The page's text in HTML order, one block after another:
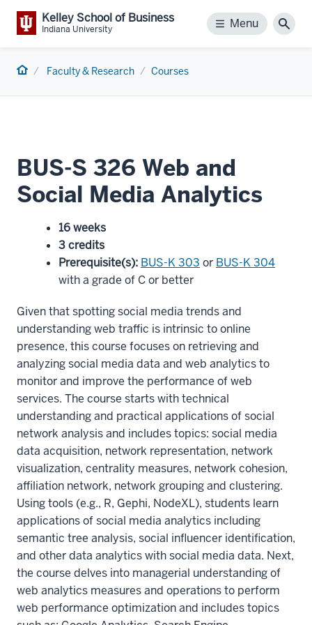
Kelley School of Business
Indiana University Menu
Menu
Home Faculty & Research Courses
BUS-S 326 Web and
Social Media Analytics
16 weeks
3 credits
Prerequisite(s): BUS-K 303 or BUS-K 304
with a grade of C or better
Given that spotting social media trends and
understanding web traffic is intrinsic to online
presence, this course focuses on retrieving and
analyzing social media data and web analytics to
monitor and improve the performance of web
services. The course starts with technical
understanding and practical applications of social
network analysis and includes topics: social media
data acquisition, network representation, network
visualization, centrality measures, network cohesion,
affiliation network, network grouping and clustering.
Using tools (e.g., R, Gephi, NodeXL), students learn
applications of social media analytics including
semantic tree analysis, social influencer identification,
and other data analytics with social media data. Next,
the course delves into managerial understanding of
web analytics measures and operations to perform
web performance optimization and includes topics